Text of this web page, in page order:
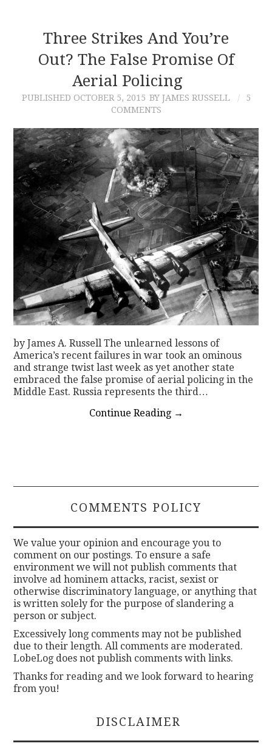
Three Strikes And You’re
Out? The False Promise Of
Aerial Policing
PUBLISHED OCTOBER 5, 2015 BY JAMES RUSSELL
5
COMMENTS
by James A. Russell The unlearned lessons of
America’s recent failures in war took an ominous
and strange twist last week as yet another state
embraced the false promise of aerial policing in the
Middle East. Russia represents the third…
Continue Reading →
COMMENTS POLICY
We value your opinion and encourage you to
comment on our postings. To ensure a safe
environment we will not publish comments that
involve ad hominem attacks, racist, sexist or
otherwise discriminatory language, or anything that
is written solely for the purpose of slandering a
person or subject.
Excessively long comments may not be published
due to their length. All comments are moderated.
LobeLog does not publish comments with links.
Thanks for reading and we look forward to hearing
from you!
DISCLAIMER